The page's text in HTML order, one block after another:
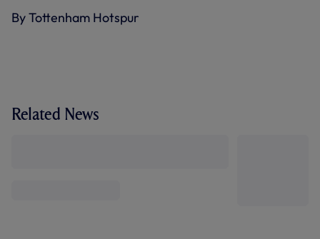
By Tottenham Hotspur
Related News